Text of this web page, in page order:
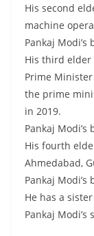
His second
machine
Pankaj
His third
Prime
the prime
in 2019.
Pankaj
His fourth
Ahmedabad,
Pankaj
He has a
Pankaj